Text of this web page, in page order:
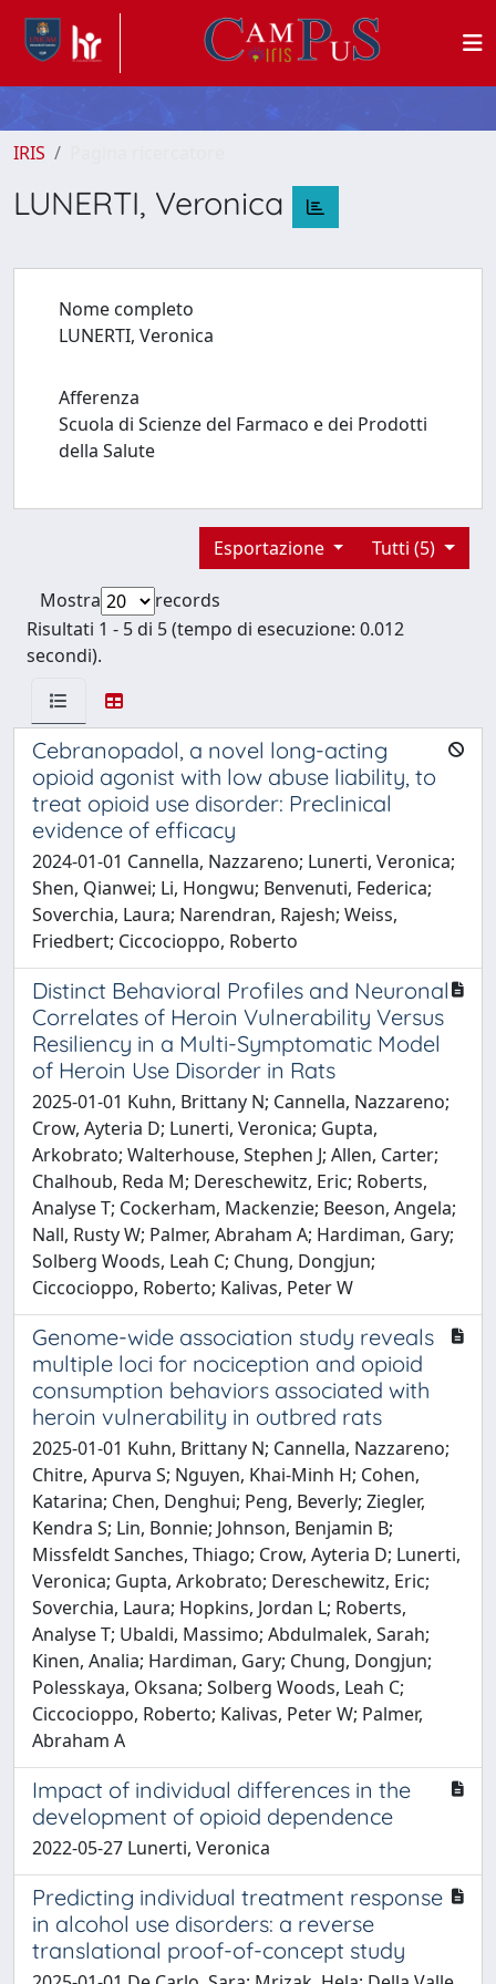
IRIS
LUNERTI, Veronica
Nome completo
LUNERTI, Veronica
Afferenza
Scuola di Scienze del Farmaco e dei Prodotti
della Salute
Tutti (5)
Esportazione
Mostra
records
Risultati 1 - 5 di 5 (tempo di esecuzione: 0.012
secondi).
Cebranopadol, a novel long-acting
opioid agonist with low abuse liability, to
treat opioid use disorder: Preclinical
evidence of efficacy
2024-01-01 Cannella, Nazzareno; Lunerti, Veronica;
Shen, Qianwei; Li, Hongwu; Benvenuti, Federica;
Soverchia, Laura; Narendran, Rajesh; Weiss,
Friedbert; Ciccocioppo, Roberto
Distinct Behavioral Profiles and Neuronal
Correlates of Heroin Vulnerability Versus
Resiliency in a Multi-Symptomatic Model
of Heroin Use Disorder in Rats
2025-01-01 Kuhn, Brittany N; Cannella, Nazzareno;
Crow, Ayteria D; Lunerti, Veronica; Gupta,
Arkobrato; Walterhouse, Stephen J; Allen, Carter;
Chalhoub, Reda M; Dereschewitz, Eric; Roberts,
Analyse T; Cockerham, Mackenzie; Beeson, Angela;
Nall, Rusty W; Palmer, Abraham A; Hardiman, Gary;
Solberg Woods, Leah C; Chung, Dongjun;
Ciccocioppo, Roberto; Kalivas, Peter W
Genome-wide association study reveals
multiple loci for nociception and opioid
consumption behaviors associated with
heroin vulnerability in outbred rats
2025-01-01 Kuhn, Brittany N; Cannella, Nazzareno;
Chitre, Apurva S; Nguyen, Khai-Minh H; Cohen,
Katarina; Chen, Denghui; Peng, Beverly; Ziegler,
Kendra S; Lin, Bonnie; Johnson, Benjamin B;
Missfeldt Sanches, Thiago; Crow, Ayteria D; Lunerti,
Veronica; Gupta, Arkobrato; Dereschewitz, Eric;
Soverchia, Laura; Hopkins, Jordan L; Roberts,
Analyse T; Ubaldi, Massimo; Abdulmalek, Sarah;
Kinen, Analia; Hardiman, Gary; Chung, Dongjun;
Polesskaya, Oksana; Solberg Woods, Leah C;
Ciccocioppo, Roberto; Kalivas, Peter W; Palmer,
Abraham A
Impact of individual differences in the
development of opioid dependence
2022-05-27 Lunerti, Veronica
Predicting individual treatment response
in alcohol use disorders: a reverse
translational proof-of-concept study